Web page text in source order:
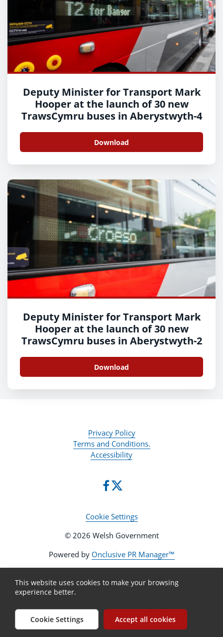
Deputy Minister for Transport Mark
Hooper at the launch of 30 new
TrawsCymru buses in Aberystwyth-4
Download
Deputy Minister for Transport Mark
Hooper at the launch of 30 new
TrawsCymru buses in Aberystwyth-2
Download
Privacy Policy
Terms and Conditions.
Accessibility
Cookie Settings
© 2026 Welsh Government
Powered by Onclusive PR Manager™
This website uses cookies to make your browsing
experience better.
Cookie Settings Accept all cookies